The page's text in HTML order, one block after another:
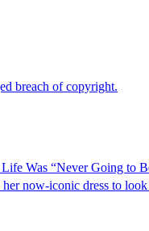
breach of copyright.
Was “Never Going to
her now-iconic dress to